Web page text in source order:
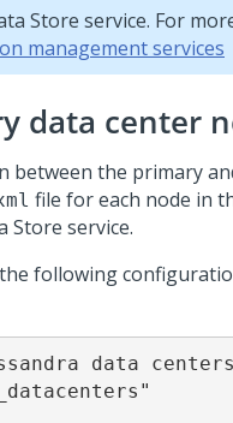
Store service. For
management services
data center
between the primary
file for each node in
Store service.
following
data